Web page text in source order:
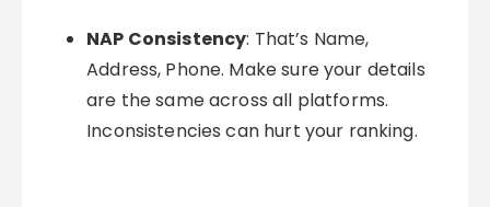
NAP Consistency: That’s Name,
Address, Phone. Make sure your details
are the same across all platforms.
Inconsistencies can hurt your ranking.